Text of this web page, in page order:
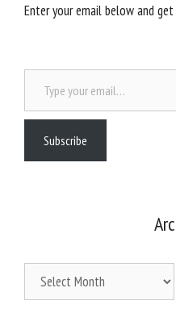
Enter your email below and
Type your email…
Subscribe